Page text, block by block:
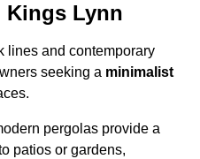
Kings Lynn
lines and contemporary
seeking a minimalist
pergolas provide a
patios or gardens,